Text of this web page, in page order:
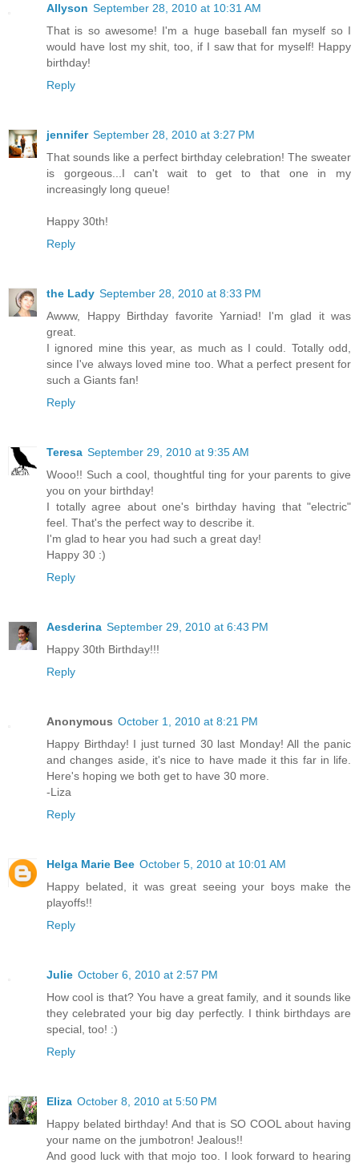
Allyson September 28, 2010 at 10:31 AM
That is so awesome! I'm a huge baseball fan myself so I
would have lost my shit, too, if I saw that for myself! Happy
birthday!
Reply
jennifer September 28, 2010 at 3:27 PM
That sounds like a perfect birthday celebration! The sweater
is gorgeous...I can't wait to get to that one in my
increasingly long queue!
Happy 30th!
Reply
the Lady September 28, 2010 at 8:33 PM
Awww, Happy Birthday favorite Yarniad! I'm glad it was
great.
I ignored mine this year, as much as I could. Totally odd,
since I've always loved mine too. What a perfect present for
such a Giants fan!
Reply
Teresa September 29, 2010 at 9:35 AM
Wooo!! Such a cool, thoughtful ting for your parents to give
you on your birthday!
I totally agree about one's birthday having that "electric"
feel. That's the perfect way to describe it.
I'm glad to hear you had such a great day!
Happy 30 :)
Reply
Aesderina September 29, 2010 at 6:43 PM
Happy 30th Birthday!!!
Reply
Anonymous October 1, 2010 at 8:21 PM
Happy Birthday! I just turned 30 last Monday! All the panic
and changes aside, it's nice to have made it this far in life.
Here's hoping we both get to have 30 more.
-Liza
Reply
Helga Marie Bee October 5, 2010 at 10:01 AM
Happy belated, it was great seeing your boys make the
playoffs!!
Reply
Julie October 6, 2010 at 2:57 PM
How cool is that? You have a great family, and it sounds like
they celebrated your big day perfectly. I think birthdays are
special, too! :)
Reply
Eliza October 8, 2010 at 5:50 PM
Happy belated birthday! And that is SO COOL about having
your name on the jumbotron! Jealous!!
And good luck with that mojo too. I look forward to hearing